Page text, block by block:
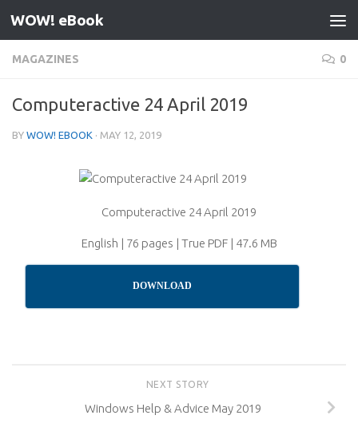
Skip to content
WOW! eBook
MAGAZINES 0
Computeractive 24 April 2019
BY WOW! EBOOK · MAY 12, 2019
Computeractive 24 April 2019
English | 76 pages | True PDF | 47.6 MB
DOWNLOAD
NEXT STORY
Windows Help & Advice May 2019